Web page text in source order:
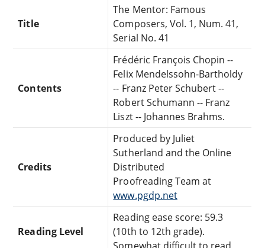
Title
The Mentor: Famous
Composers, Vol. 1, Num. 41,
Serial No. 41
Contents
Frédéric François Chopin --
Felix Mendelssohn-Bartholdy
-- Franz Peter Schubert --
Robert Schumann -- Franz
Liszt -- Johannes Brahms.
Credits
Produced by Juliet
Sutherland and the Online
Distributed
Proofreading Team at
www.pgdp.net
Reading Level
Reading ease score: 59.3
(10th to 12th grade).